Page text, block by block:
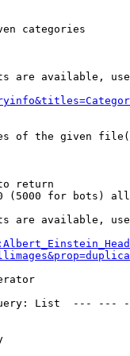
categories
are available,
of the given
return
(5000 for bots)
are available,
List  ---